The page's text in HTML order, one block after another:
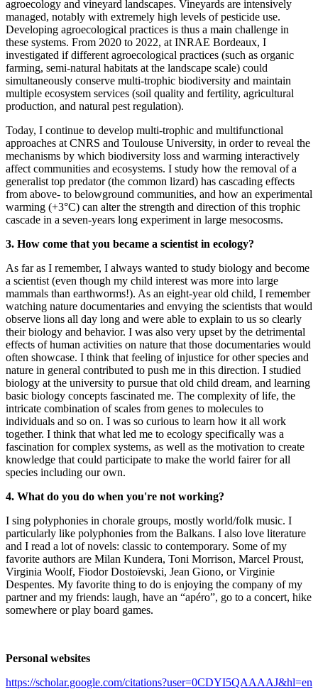
agroecology and vineyard landscapes. Vineyards are intensively
managed, notably with extremely high levels of pesticide use.
Developing agroecological practices is thus a main challenge in
these systems. From 2020 to 2022, at INRAE Bordeaux, I
investigated if different agroecological practices (such as organic
farming, semi-natural habitats at the landscape scale) could
simultaneously conserve multi-trophic biodiversity and maintain
multiple ecosystem services (soil quality and fertility, agricultural
production, and natural pest regulation).
Today, I continue to develop multi-trophic and multifunctional
approaches at CNRS and Toulouse University, in order to reveal the
mechanisms by which biodiversity loss and warming interactively
affect communities and ecosystems. I study how the removal of a
generalist top predator (the common lizard) has cascading effects
from above- to belowground communities, and how an experimental
warming (+3°C) can alter the strength and direction of this trophic
cascade in a seven-years long experiment in large mesocosms.
3. How come that you became a scientist in ecology?
As far as I remember, I always wanted to study biology and become
a scientist (even though my child interest was more into large
mammals than earthworms!). As an eight-year old child, I remember
watching nature documentaries and envying the scientists that would
observe lions all day long and were able to explain to us so clearly
their biology and behavior. I was also very upset by the detrimental
effects of human activities on nature that those documentaries would
often showcase. I think that feeling of injustice for other species and
nature in general contributed to push me in this direction. I studied
biology at the university to pursue that old child dream, and learning
basic biology concepts fascinated me. The complexity of life, the
intricate combination of scales from genes to molecules to
individuals and so on. I was so curious to learn how it all work
together. I think that what led me to ecology specifically was a
fascination for complex systems, as well as the motivation to create
knowledge that could participate to make the world fairer for all
species including our own.
4. What do you do when you're not working?
I sing polyphonies in chorale groups, mostly world/folk music. I
particularly like polyphonies from the Balkans. I also love literature
and I read a lot of novels: classic to contemporary. Some of my
favorite authors are Milan Kundera, Toni Morrison, Marcel Proust,
Virginia Woolf, Fiodor Dostoïevski, Jean Giono, or Virginie
Despentes. My favorite thing to do is enjoying the company of my
partner and my friends: laugh, have an “apéro”, go to a concert, hike
somewhere or play board games.
Personal websites
https://scholar.google.com/citations?user=0CDYI5QAAAAJ&hl=en